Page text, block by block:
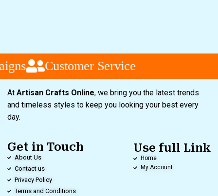
Customer Service
At Artisan Crafts Online, we bring you the latest trends
and timeless styles to keep you looking your best every
day.
Get in Touch
About Us
Contact us
Privacy Policy
Terms and Conditions
Use full Link
Home
My Account